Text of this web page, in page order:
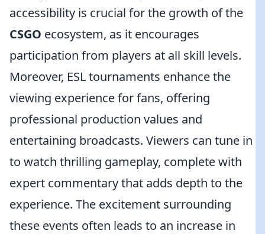
accessibility is crucial for the growth of the
CSGO ecosystem, as it encourages
participation from players at all skill levels.
Moreover, ESL tournaments enhance the
viewing experience for fans, offering
professional production values and
entertaining broadcasts. Viewers can tune in
to watch thrilling gameplay, complete with
expert commentary that adds depth to the
experience. The excitement surrounding
these events often leads to an increase in